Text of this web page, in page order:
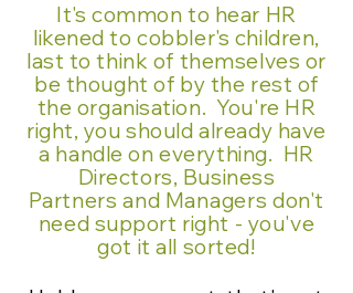
It's common to hear HR
likened to cobbler's children,
last to think of themselves or
be thought of by the rest of
the organisation. You're HR
right, you should already have
a handle on everything. HR
Directors, Business
Partners and Managers don't
need support right - you've
got it all sorted!